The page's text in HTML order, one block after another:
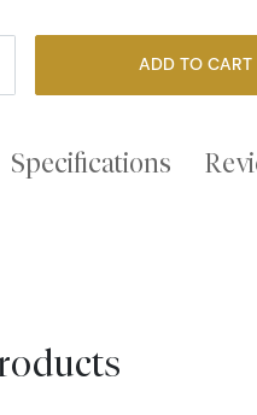
ADD TO CART
Specifications